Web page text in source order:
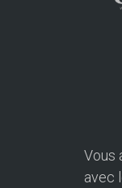
Vous
avec